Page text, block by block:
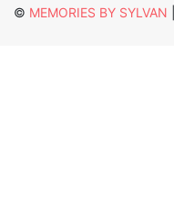
© MEMORIES BY SYLVAN